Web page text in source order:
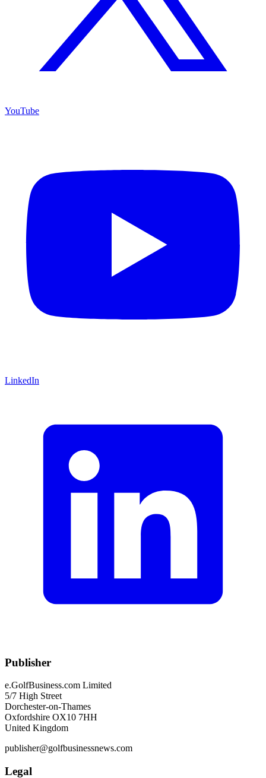
YouTube
LinkedIn
Publisher
e.GolfBusiness.com Limited
5/7 High Street
Dorchester-on-Thames
Oxfordshire OX10 7HH
United Kingdom
publisher@golfbusinessnews.com
Legal